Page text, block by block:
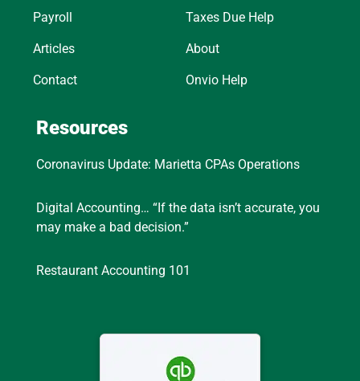
Payroll Taxes Due Help
Articles About
Contact Onvio Help
Resources
Coronavirus Update: Marietta CPAs Operations
Digital Accounting… “If the data isn’t accurate, you
may make a bad decision.”
Restaurant Accounting 101